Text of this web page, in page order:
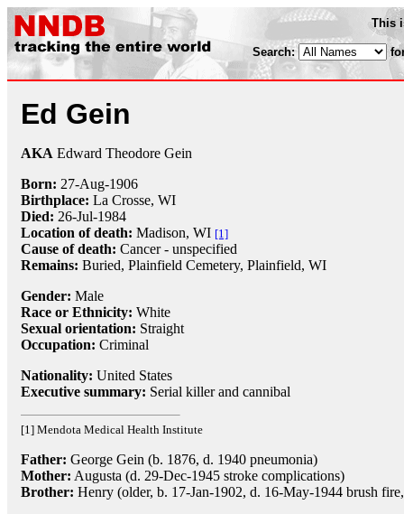
This
Search:
Ed Gein
AKA Edward Theodore Gein
Born: 27-Aug-1906
Birthplace: La Crosse, WI
Died: 26-Jul-1984
Location of death: Madison, WI [1]
Cause of death: Cancer - unspecified
Remains: Buried, Plainfield Cemetery, Plainfield, WI
Gender: Male
Race or Ethnicity: White
Sexual orientation: Straight
Occupation: Criminal
Nationality: United States
Executive summary: Serial killer and cannibal
[1] Mendota Medical Health Institute
Father: George Gein (b. 1876, d. 1940 pneumonia)
Mother: Augusta (d. 29-Dec-1945 stroke complications)
Brother: Henry (older, b. 17-Jan-1902, d. 16-May-1944 brush